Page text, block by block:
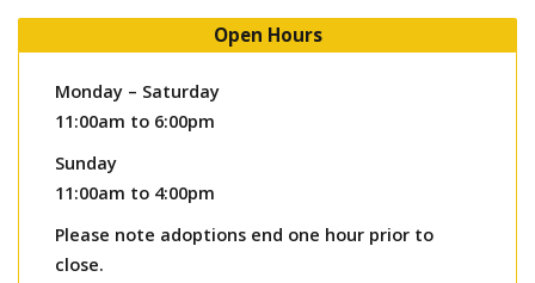
Open Hours
Monday – Saturday
11:00am to 6:00pm
Sunday
11:00am to 4:00pm
Please note adoptions end one hour prior to
close.